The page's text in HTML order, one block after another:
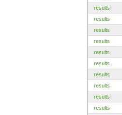
results
results
results
results
results
results
results
results
results
results